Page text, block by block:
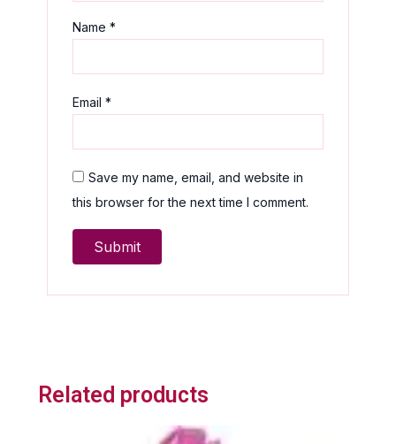
Name*
Email*
Save my name, email, and website in
this browser for the next time I comment.
Related products